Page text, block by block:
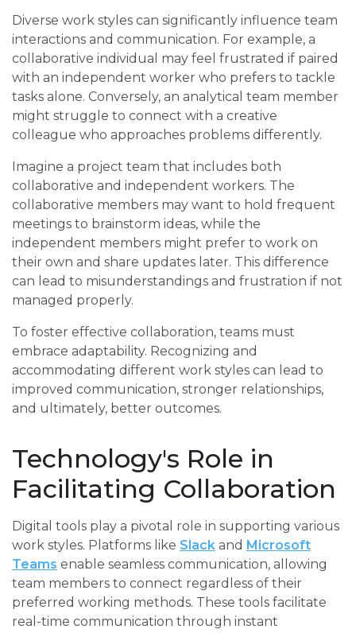
Diverse work styles can significantly influence team
interactions and communication. For example, a
collaborative individual may feel frustrated if paired
with an independent worker who prefers to tackle
tasks alone. Conversely, an analytical team member
might struggle to connect with a creative
colleague who approaches problems differently.
Imagine a project team that includes both
collaborative and independent workers. The
collaborative members may want to hold frequent
meetings to brainstorm ideas, while the
independent members might prefer to work on
their own and share updates later. This difference
can lead to misunderstandings and frustration if not
managed properly.
To foster effective collaboration, teams must
embrace adaptability. Recognizing and
accommodating different work styles can lead to
improved communication, stronger relationships,
and ultimately, better outcomes.
Technology's Role in
Facilitating Collaboration
Digital tools play a pivotal role in supporting various
work styles. Platforms like Slack and Microsoft
Teams enable seamless communication, allowing
team members to connect regardless of their
preferred working methods. These tools facilitate
real-time communication through instant